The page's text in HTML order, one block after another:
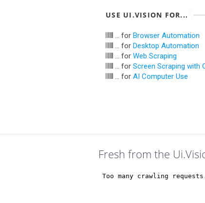
USE UI.VISION FOR...
... for Browser Automation
... for Desktop Automation
... for Web Scraping
... for Screen Scraping with
... for AI Computer Use
Fresh from the